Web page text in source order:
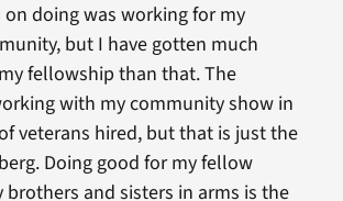
doing was working for my
but I have gotten much
fellowship than that. The
with my community show in
veterans hired, but that is just the
Doing good for my fellow
brothers and sisters in arms is the